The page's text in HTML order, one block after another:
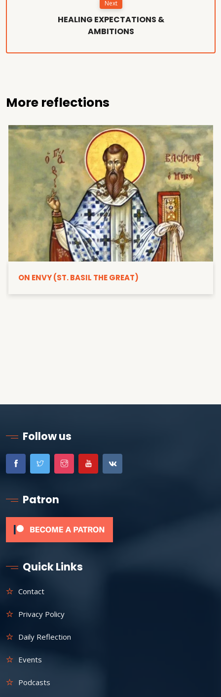
Next
HEALING EXPECTATIONS &
AMBITIONS
More reflections
ON ENVY (ST. BASIL THE GREAT)
Follow us
Patron
Quick Links
Contact
Privacy Policy
Daily Reflection
Events
Podcasts